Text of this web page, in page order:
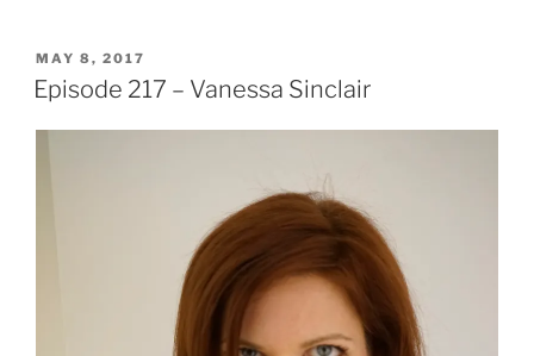
POSTED
ON
MAY 8, 2017
Episode 217 – Vanessa Sinclair